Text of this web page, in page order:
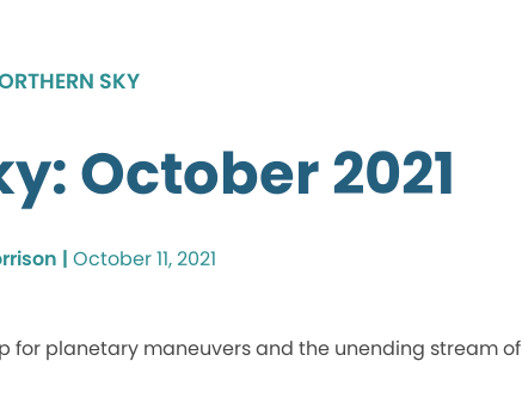
SKY
October 2021
| October 11, 2021
for planetary maneuvers and the unending stream of